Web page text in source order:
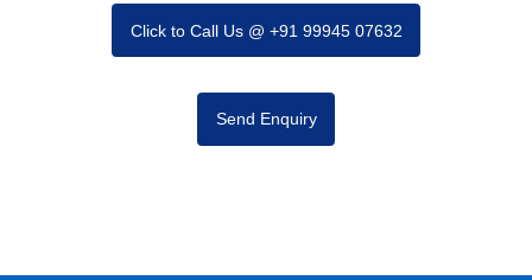
Click to Call Us @ +91 99945 07632
Send Enquiry